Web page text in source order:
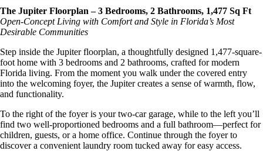
The Jupiter Floorplan – 3 Bedrooms, 2 Bathrooms, 1,477 Sq Ft
Open-Concept Living with Comfort and Style in Florida’s Most
Desirable Communities
Step inside the Jupiter floorplan, a thoughtfully designed 1,477-square-
foot home with 3 bedrooms and 2 bathrooms, crafted for modern
Florida living. From the moment you walk under the covered entry
into the welcoming foyer, the Jupiter creates a sense of warmth, flow,
and functionality.
To the right of the foyer is your two-car garage, while to the left you’ll
find two well-proportioned bedrooms and a full bathroom—perfect for
children, guests, or a home office. Continue through the foyer to
discover a convenient laundry room tucked away for easy access.